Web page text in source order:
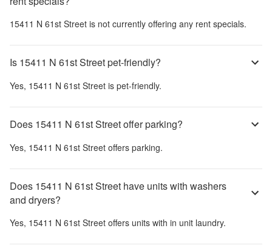
15411 N 61st Street is not currently offering any rent specials.
Is 15411 N 61st Street pet-friendly?
Yes, 15411 N 61st Street is pet-friendly.
Does 15411 N 61st Street offer parking?
Yes, 15411 N 61st Street offers parking.
Does 15411 N 61st Street have units with washers
and dryers?
Yes, 15411 N 61st Street offers units with in unit laundry.